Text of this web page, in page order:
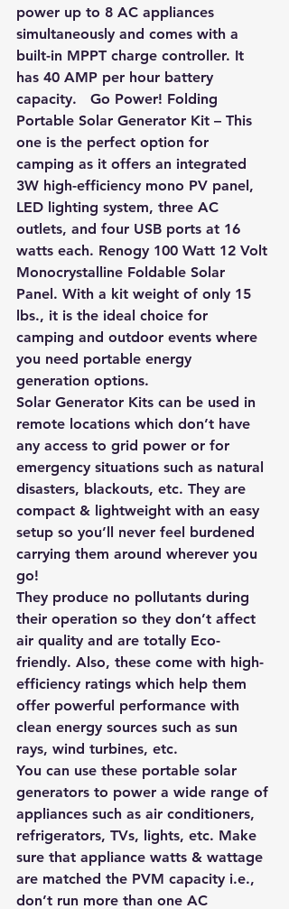
power up to 8 AC appliances
simultaneously and comes with a
built-in MPPT charge controller. It
has 40 AMP per hour battery
capacity.   Go Power! Folding
Portable Solar Generator Kit – This
one is the perfect option for
camping as it offers an integrated
3W high-efficiency mono PV panel,
LED lighting system, three AC
outlets, and four USB ports at 16
watts each. Renogy 100 Watt 12 Volt
Monocrystalline Foldable Solar
Panel. With a kit weight of only 15
lbs., it is the ideal choice for
camping and outdoor events where
you need portable energy
generation options.
Solar Generator Kits can be used in
remote locations which don’t have
any access to grid power or for
emergency situations such as natural
disasters, blackouts, etc. They are
compact & lightweight with an easy
setup so you’ll never feel burdened
carrying them around wherever you
go!
They produce no pollutants during
their operation so they don’t affect
air quality and are totally Eco-
friendly. Also, these come with high-
efficiency ratings which help them
offer powerful performance with
clean energy sources such as sun
rays, wind turbines, etc.
You can use these portable solar
generators to power a wide range of
appliances such as air conditioners,
refrigerators, TVs, lights, etc. Make
sure that appliance watts & wattage
are matched the PVM capacity i.e.,
don’t run more than one AC